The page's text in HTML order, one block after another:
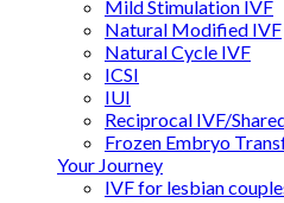
Mild Stimulation IVF
Natural Modified IVF
Natural Cycle IVF
ICSI
IUI
Reciprocal IVF/
Frozen Embryo
Your Journey
IVF for lesbian